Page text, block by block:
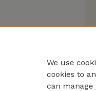
We use
cookies to
can